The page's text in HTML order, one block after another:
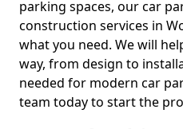
parking spaces, our car
construction services in
what you need. We will
way, from design to
needed for modern car
team today to start the